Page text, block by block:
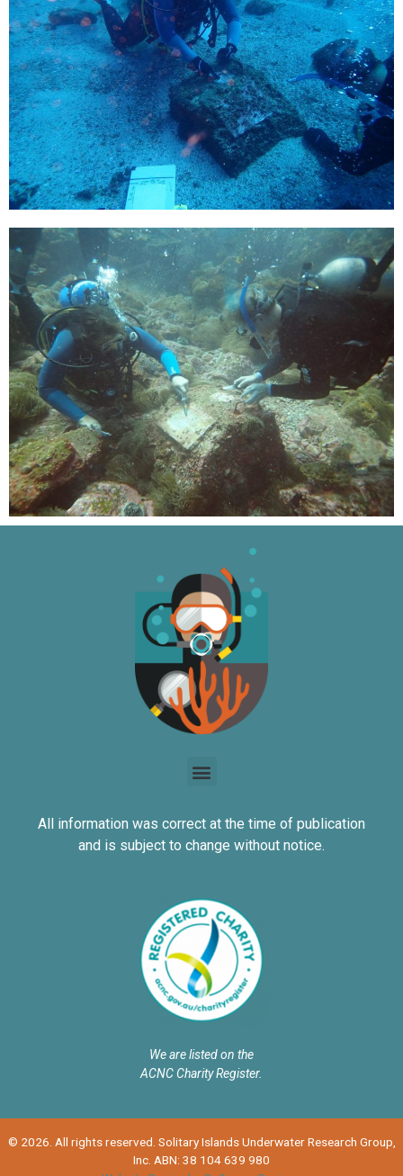
All information was correct at the time of publication
and is subject to change without notice.
We are listed on the
ACNC Charity Register.
© 2026. All rights reserved. Solitary Islands Underwater Research Group,
Inc. ABN: 38 104 639 980